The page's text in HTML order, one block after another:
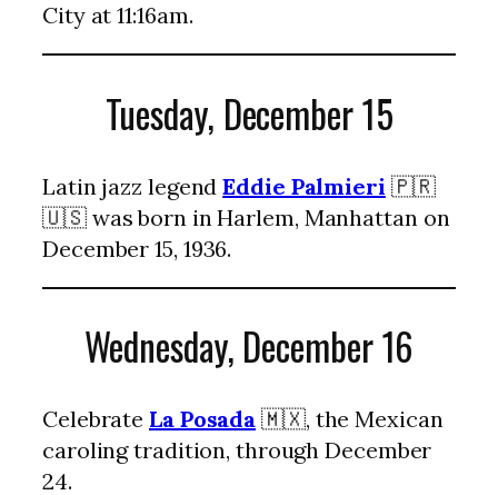
City at 11:16am.
Tuesday, December 15
Latin jazz legendEddie Palmieri 🇵🇷
🇺🇸 was born in Harlem, Manhattan on
December 15, 1936.
Wednesday, December 16
Celebrate La Posada 🇲🇽, the Mexican
caroling tradition, through December
24.